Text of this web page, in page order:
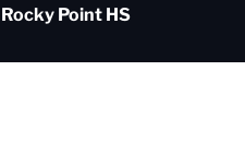
Rocky Point HS